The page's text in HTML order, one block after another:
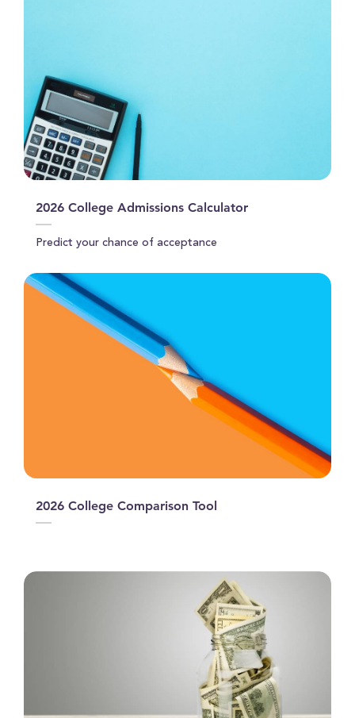
2026 College Admissions Calculator
Predict your chance of acceptance
2026 College Comparison Tool